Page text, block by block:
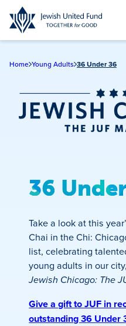
Skip
to
main
Home Young Adults 36 Under 36
36
Take a look at this
Chai in the Chi:
list, celebrating
young adults in our
Jewish Chicago: The
Give a gift to JUF in
outstanding 36 Under